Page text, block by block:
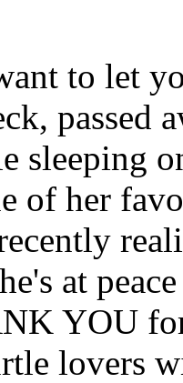
to let
passed
sleeping
of her
at
YOU
lovers